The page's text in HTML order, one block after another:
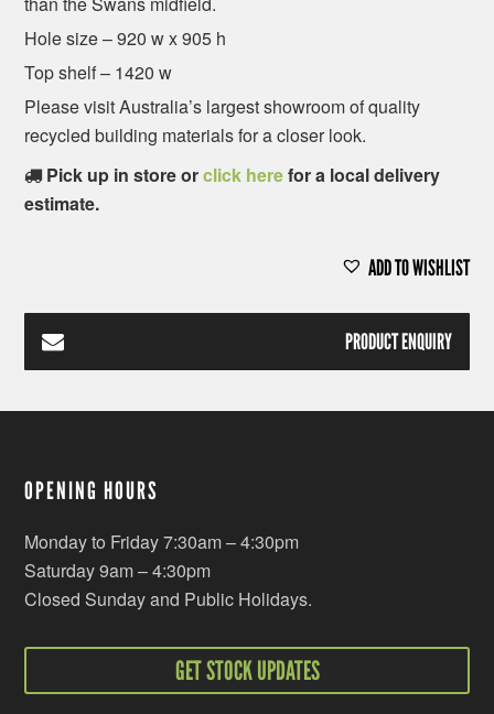
Hole size – 920 w x 905 h
Top shelf – 1420 w
Please visit Australia’s largest showroom of quality
recycled building materials for a closer look.
Pick up in store orclick herefor a local delivery
estimate.
ADD TO WISHLIST
PRODUCT ENQUIRY
OPENING HOURS
Monday to Friday 7:30am – 4:30pm
Saturday 9am – 4:30pm
Closed Sunday and Public Holidays.
GET STOCK UPDATES